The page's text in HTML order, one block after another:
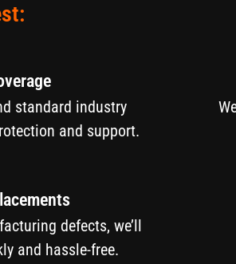
standard industry
and support.
defects, we’ll
and hassle-free.